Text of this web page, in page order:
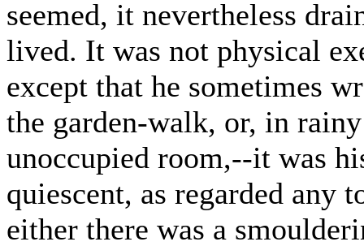
seemed, it nevertheless
lived. It was not physical
except that he sometimes
the garden-walk, or, in
unoccupied room,--it was
quiescent, as regarded any
either there was a